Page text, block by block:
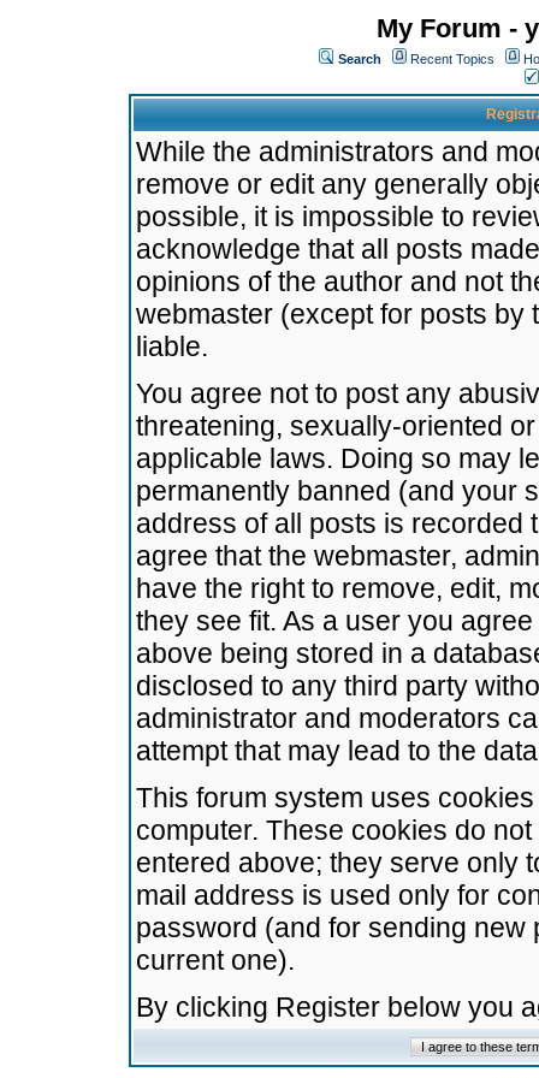
My Forum -
Search Recent Topics
While the administrators and
remove or edit any generally
possible, it is impossible to
acknowledge that all posts
opinions of the author and not
webmaster (except for posts by
liable.
You agree not to post any
threatening, sexually-oriented
applicable laws. Doing so may
permanently banned (and your
address of all posts is recorded
agree that the webmaster,
have the right to remove, edit,
they see fit. As a user you
above being stored in a
disclosed to any third party
administrator and moderators
attempt that may lead to the
This forum system uses
computer. These cookies do
entered above; they serve only
mail address is used only for
password (and for sending
current one).
By clicking Register below you